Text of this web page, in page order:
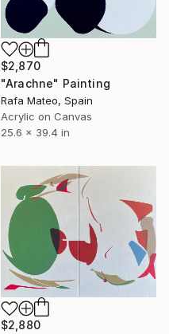
$2,870
"Arachne" Painting
Rafa Mateo, Spain
Acrylic on Canvas
25.6 x 39.4 in
$2,880